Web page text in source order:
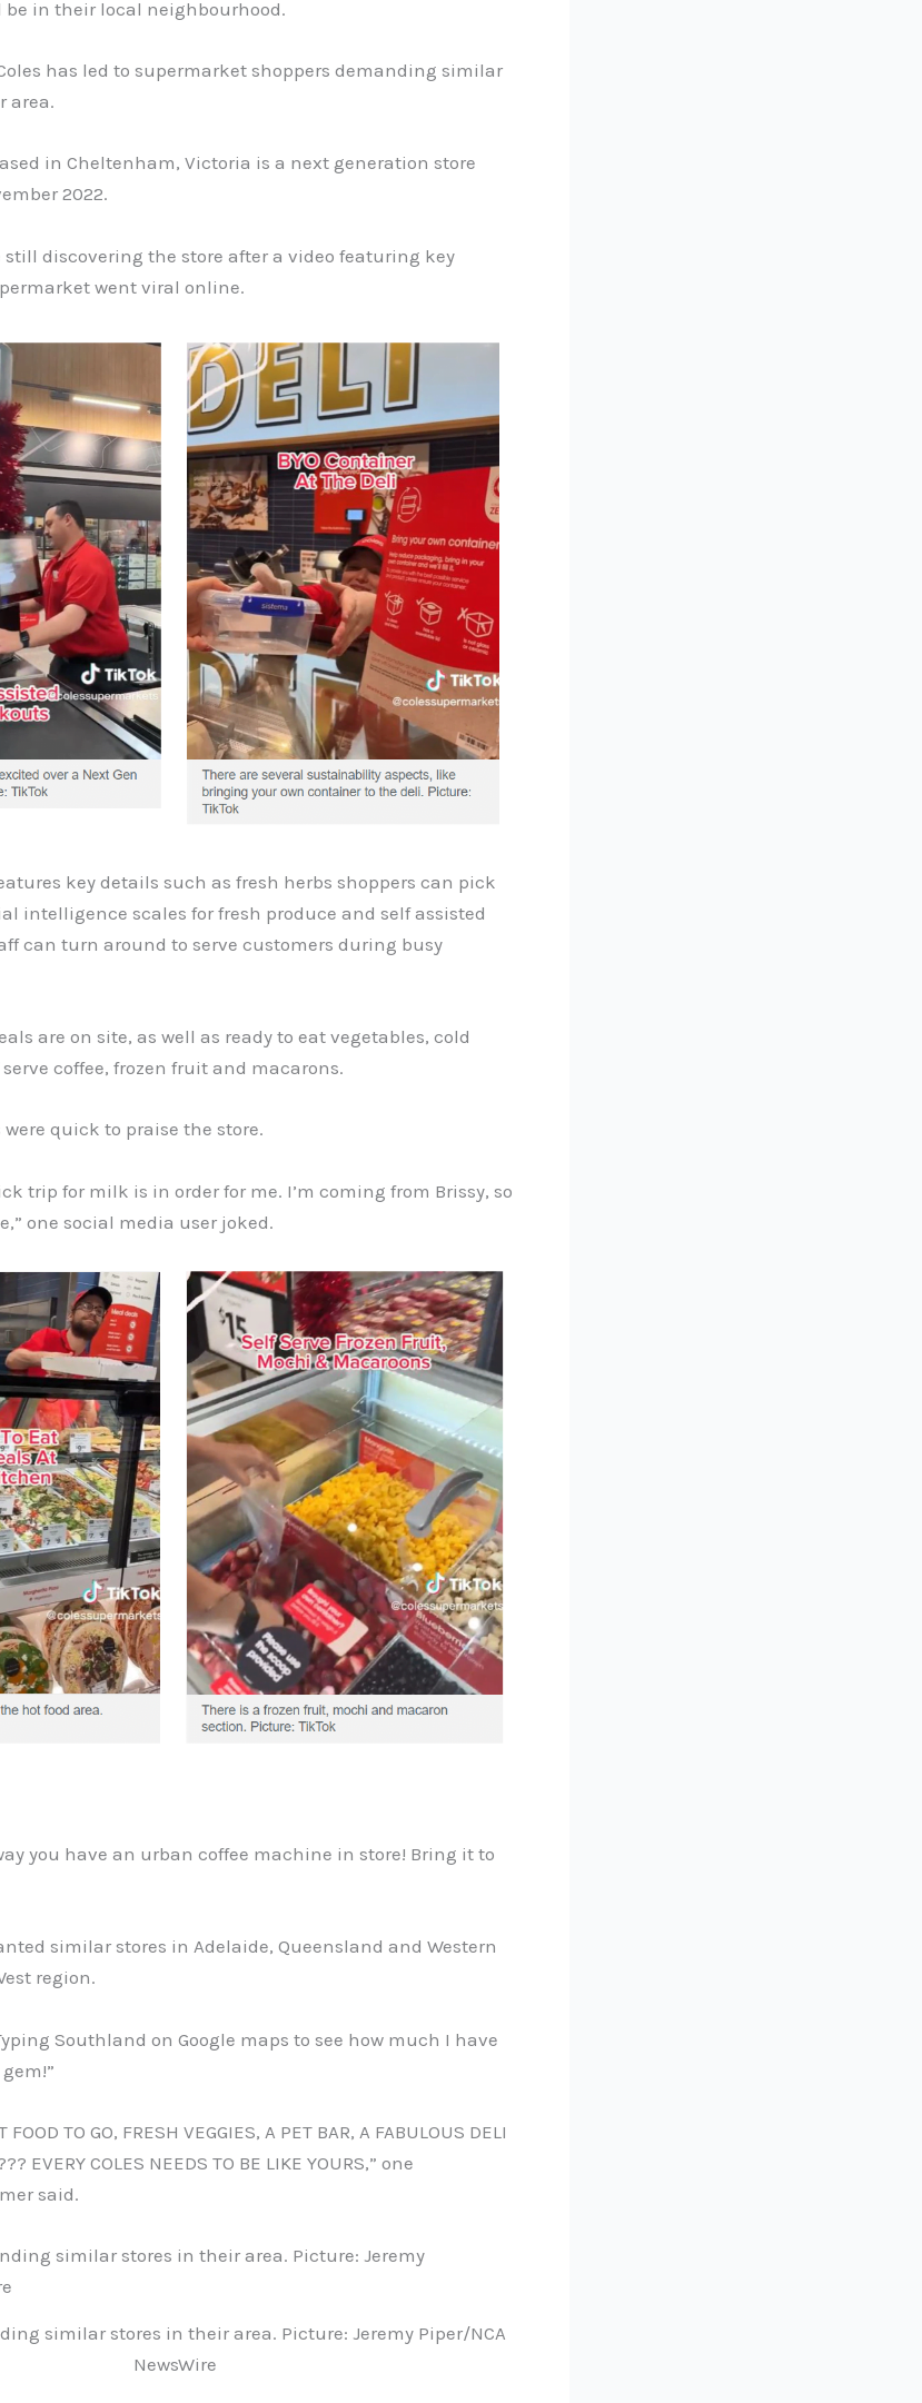
be in their local neighbourhood.
has led to supermarket shoppers demanding similar
area.
in Cheltenham, Victoria is a next generation store
2022.
still discovering the store after a video featuring key
went viral online.
key details such as fresh herbs shoppers can pick
intelligence scales for fresh produce and self assisted
can turn around to serve customers during busy
are on site, as well as ready to eat vegetables, cold
coffee, frozen fruit and macarons.
quick to praise the store.
trip for milk is in order for me. I’m coming from Brissy, so
one social media user joked.
you have an urban coffee machine in store! Bring it to
similar stores in Adelaide, Queensland and Western
region.
Southland on Google maps to see how much I have
FOOD TO GO, FRESH VEGGIES, A PET BAR, A FABULOUS DELI
EVERY COLES NEEDS TO BE LIKE YOURS,” one
said.
similar stores in their area. Picture: Jeremy Piper/NCA
NewsWire